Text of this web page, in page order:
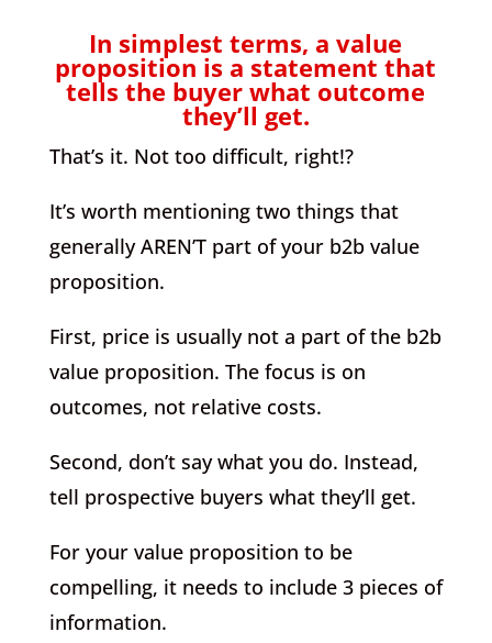
In simplest terms, a value
proposition is a statement that
tells the buyer what outcome
they’ll get.
That’s it. Not too difficult, right!?
It’s worth mentioning two things that
generally AREN’T part of your b2b value
proposition.
First, price is usually not a part of the b2b
value proposition. The focus is on
outcomes, not relative costs.
Second, don’t say what you do. Instead,
tell prospective buyers what they’ll get.
For your value proposition to be
compelling, it needs to include 3 pieces of
information.